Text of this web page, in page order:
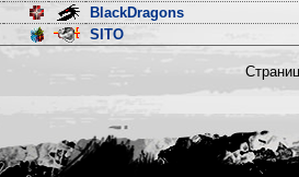
BlackDragons
SITO